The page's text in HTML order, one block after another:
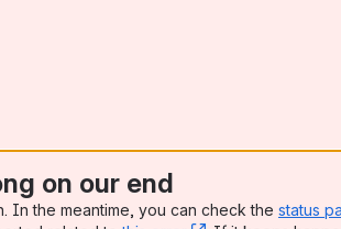
on our end
In the meantime, you can check the status